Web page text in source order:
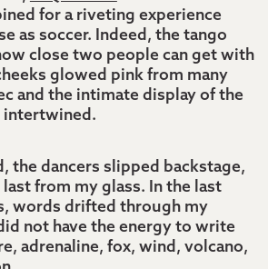
for a riveting experience
as soccer. Indeed, the tango
close two people can get with
glowed pink from many
and the intimate display of the
intertwined.
the dancers slipped backstage,
from my glass. In the last
words drifted through my
not have the energy to write
adrenaline, fox, wind, volcano,